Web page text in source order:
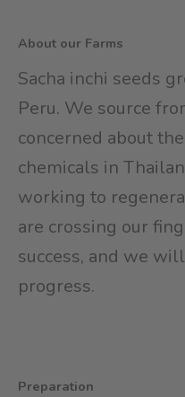
About our Farms
Sacha inchi seeds
Peru. We source
concerned about
chemicals in
working to
are crossing our
success, and we
progress.
Preparation